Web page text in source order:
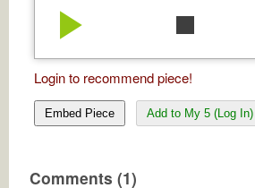
play_arrow stop
Login to recommend piece!
Embed Piece Add to My 5 (Log In)
Comments (1)